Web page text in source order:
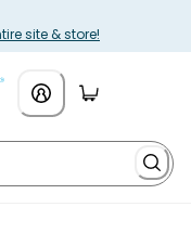
site & store!